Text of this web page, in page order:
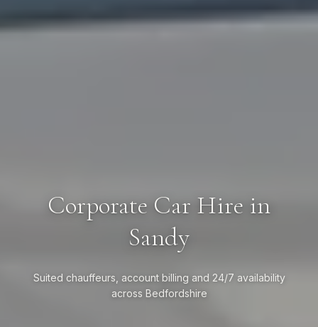
Corporate Car Hire in
Sandy
Suited chauffeurs, account billing and 24/7 availability
across Bedfordshire